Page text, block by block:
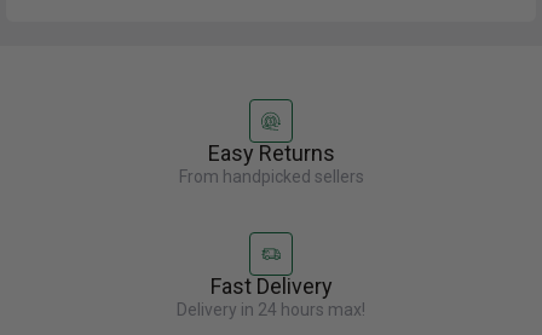
Easy Returns
From handpicked sellers
Fast Delivery
Delivery in 24 hours max!